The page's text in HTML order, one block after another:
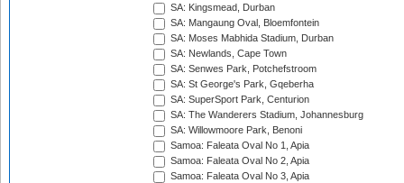
SA: Kingsmead, Durban
SA: Mangaung Oval, Bloemfontein
SA: Moses Mabhida Stadium, Durban
SA: Newlands, Cape Town
SA: Senwes Park, Potchefstroom
SA: St George's Park, Gqeberha
SA: SuperSport Park, Centurion
SA: The Wanderers Stadium, Johannesburg
SA: Willowmoore Park, Benoni
Samoa: Faleata Oval No 1, Apia
Samoa: Faleata Oval No 2, Apia
Samoa: Faleata Oval No 3, Apia